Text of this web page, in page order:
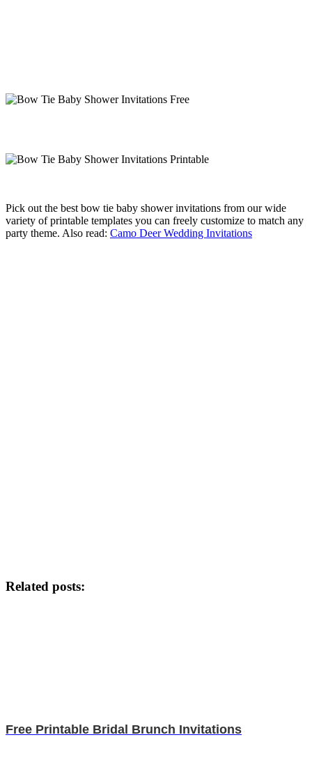
Pick out the best bow tie baby shower invitations from our wide
variety of printable templates you can freely customize to match any
party theme. Also read: Camo Deer Wedding Invitations
Related posts:
Free Printable Bridal Brunch Invitations